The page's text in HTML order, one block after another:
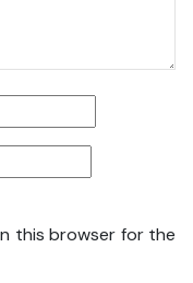
this browser for the